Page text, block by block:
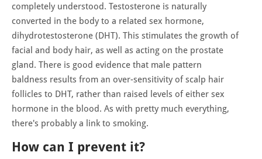
completely understood. Testosterone is naturally
converted in the body to a related sex hormone,
dihydrotestosterone (DHT). This stimulates the growth of
facial and body hair, as well as acting on the prostate
gland. There is good evidence that male pattern
baldness results from an over-sensitivity of scalp hair
follicles to DHT, rather than raised levels of either sex
hormone in the blood. As with pretty much everything,
there's probably a link to smoking.
How can I prevent it?